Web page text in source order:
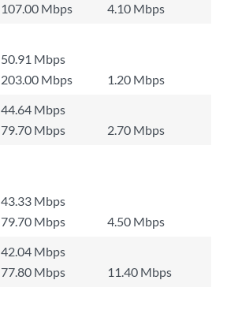
107.00 Mbps
4.10 Mbps
50.91 Mbps
203.00 Mbps
1.20 Mbps
44.64 Mbps
79.70 Mbps
2.70 Mbps
43.33 Mbps
79.70 Mbps
4.50 Mbps
42.04 Mbps
77.80 Mbps
11.40 Mbps